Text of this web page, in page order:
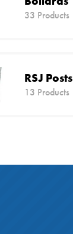
33 Products
RSJ Posts
13 Products